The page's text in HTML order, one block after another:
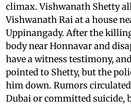
climax. Vishwanath Shetty
Vishwanath Rai at a house
Uppinangady. After the
body near Honnavar and
have a witness testimony,
pointed to Shetty, but the
him down. Rumors
Dubai or committed suicide,